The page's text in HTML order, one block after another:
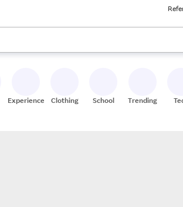
up and down arrow keys to review results.
Experiences Clothing School Trending